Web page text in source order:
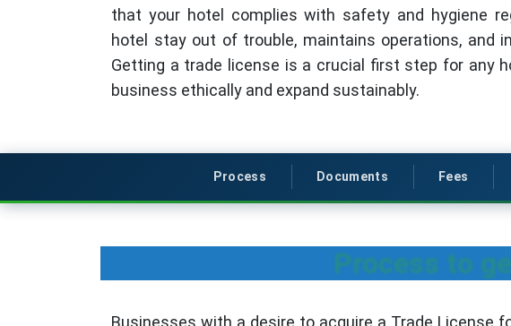
that your hotel complies with safety and hygiene
hotel stay out of trouble, maintains operations, and
Getting a trade license is a crucial first step for any
business ethically and expand sustainably.
Process Documents Fees
Process to
Businesses with a desire to acquire a Trade License